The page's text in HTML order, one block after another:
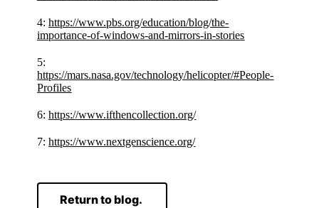
4:https://www.pbs.org/education/blog/the-
importance-of-windows-and-mirrors-in-stories
5:
https://mars.nasa.gov/technology/helicopter/#People-
Profiles
6:https://www.ifthencollection.org/
7:https://www.nextgenscience.org/
Return to blog.